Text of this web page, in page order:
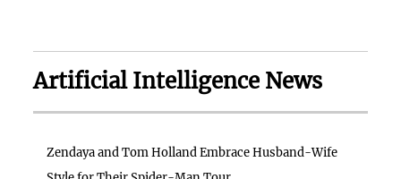
Artificial Intelligence News
Zendaya and Tom Holland Embrace Husband-Wife